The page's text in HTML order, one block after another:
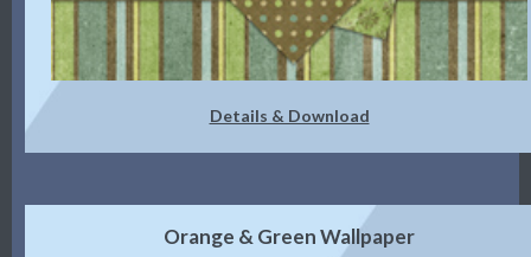
Details & Download
Orange & Green Wallpaper